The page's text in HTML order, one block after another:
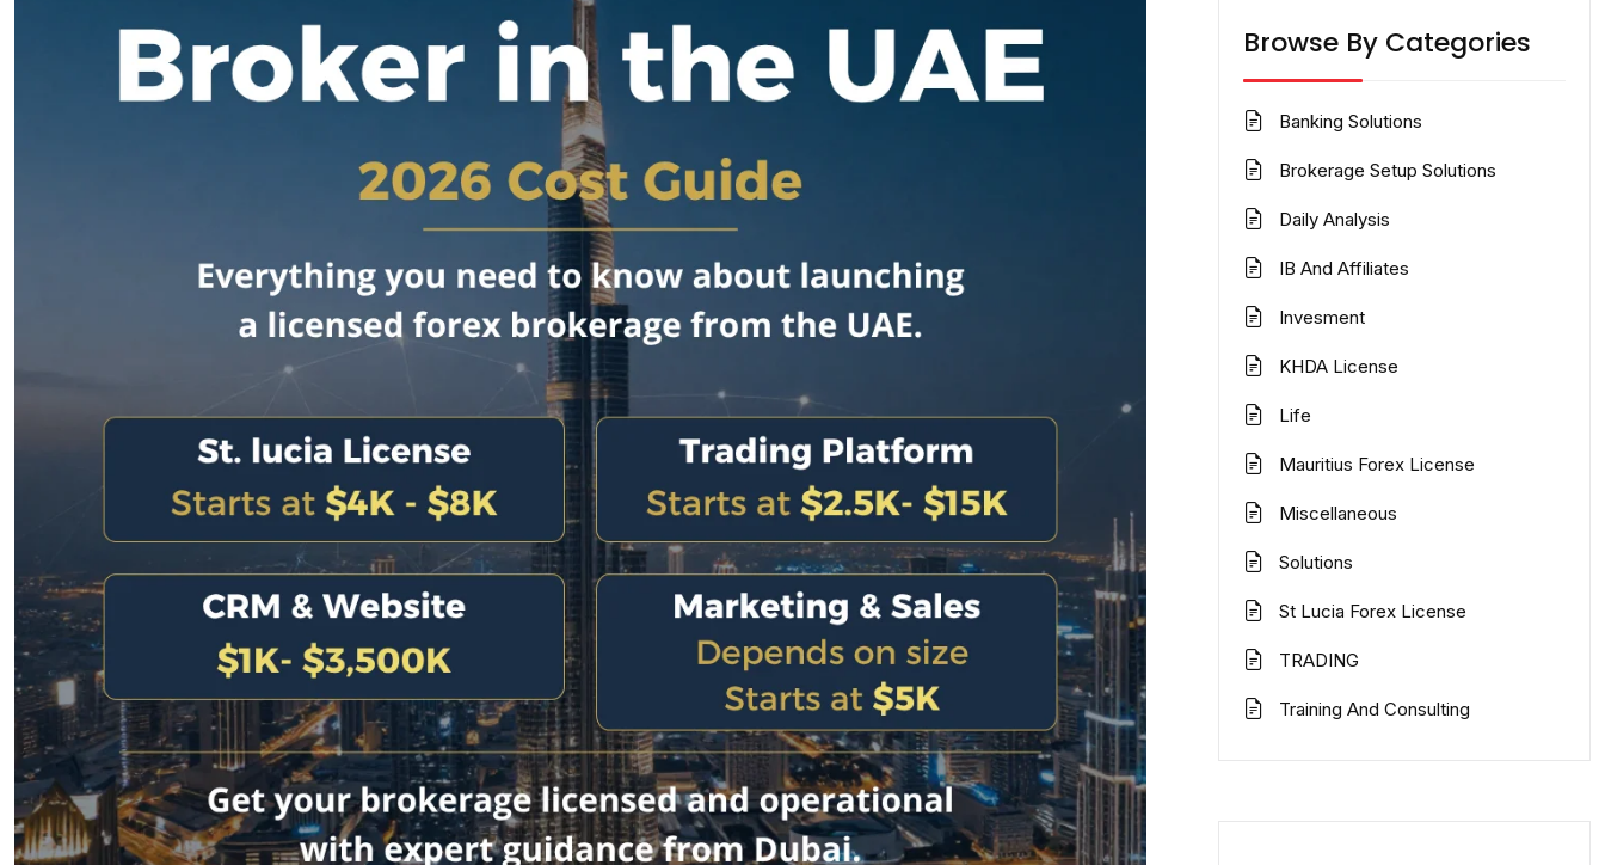
Browse By Categories
Banking Solutions
Brokerage Setup Solutions
Daily Analysis
IB And Affiliates
Invesment
KHDA License
Life
Mauritius Forex License
Miscellaneous
Solutions
St Lucia Forex License
TRADING
Training And Consulting